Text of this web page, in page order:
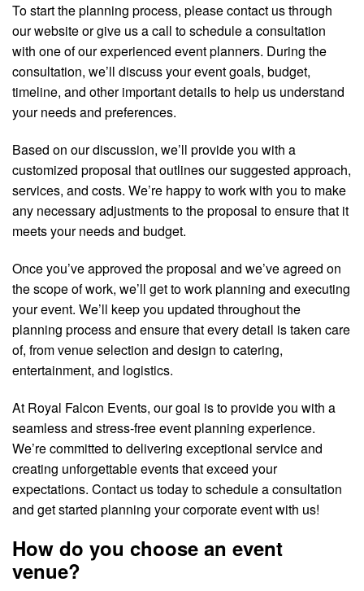
To start the planning process, please contact us through
our website or give us a call to schedule a consultation
with one of our experienced event planners. During the
consultation, we’ll discuss your event goals, budget,
timeline, and other important details to help us understand
your needs and preferences.
Based on our discussion, we’ll provide you with a
customized proposal that outlines our suggested approach,
services, and costs. We’re happy to work with you to make
any necessary adjustments to the proposal to ensure that it
meets your needs and budget.
Once you’ve approved the proposal and we’ve agreed on
the scope of work, we’ll get to work planning and executing
your event. We’ll keep you updated throughout the
planning process and ensure that every detail is taken care
of, from venue selection and design to catering,
entertainment, and logistics.
At Royal Falcon Events, our goal is to provide you with a
seamless and stress-free event planning experience.
We’re committed to delivering exceptional service and
creating unforgettable events that exceed your
expectations. Contact us today to schedule a consultation
and get started planning your corporate event with us!
How do you choose an event
venue?